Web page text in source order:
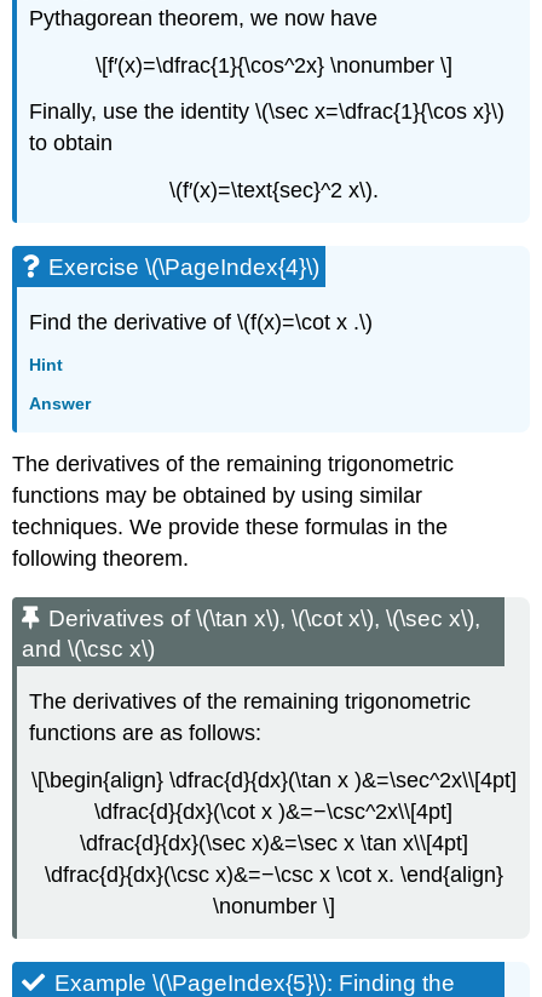
Pythagorean theorem, we now have
\[f′(x)=\dfrac{1}{\cos^2x} \nonumber \]
Finally, use the identity \(\sec x=\dfrac{1}{\cos x}\)
to obtain
\(f′(x)=\text{sec}^2 x\).
Exercise \(\PageIndex{4}\)
Find the derivative of \(f(x)=\cot x .\)
Hint
Answer
The derivatives of the remaining trigonometric
functions may be obtained by using similar
techniques. We provide these formulas in the
following theorem.
Derivatives of \(\tan x\), \(\cot x\), \(\sec x\),
and \(\csc x\)
The derivatives of the remaining trigonometric
functions are as follows:
\[\begin{align} \dfrac{d}{dx}(\tan x )&=\sec^2x\\[4pt]
\dfrac{d}{dx}(\cot x )&=−\csc^2x\\[4pt]
\dfrac{d}{dx}(\sec x)&=\sec x \tan x\\[4pt]
\dfrac{d}{dx}(\csc x)&=−\csc x \cot x. \end{align}
\nonumber \]
Example \(\PageIndex{5}\): Finding the